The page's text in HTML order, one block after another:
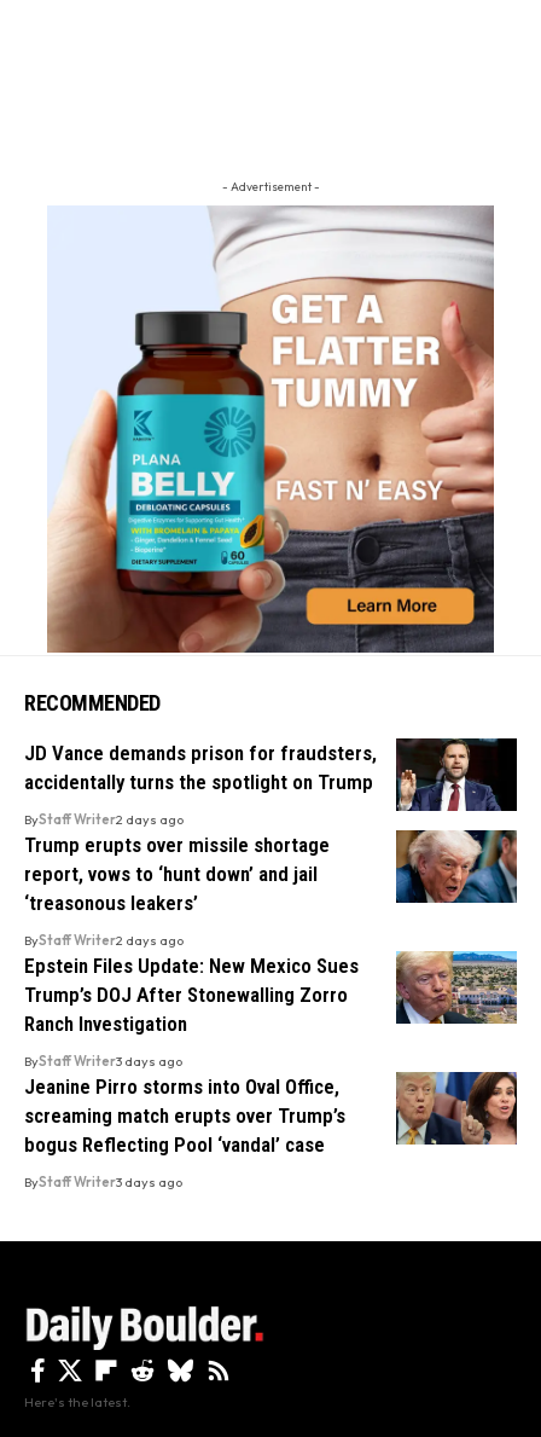
- Advertisement -
RECOMMENDED
JD Vance demands prison for fraudsters,
accidentally turns the spotlight on Trump
ByStaff Writer2 days ago
Trump erupts over missile shortage
report, vows to ‘hunt down’ and jail
‘treasonous leakers’
ByStaff Writer2 days ago
Epstein Files Update: New Mexico Sues
Trump’s DOJ After Stonewalling Zorro
Ranch Investigation
ByStaff Writer3 days ago
Jeanine Pirro storms into Oval Office,
screaming match erupts over Trump’s
bogus Reflecting Pool ‘vandal’ case
ByStaff Writer3 days ago
Here's the latest.